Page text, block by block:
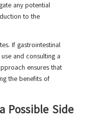
any potential
to the
If gastrointestinal
and consulting a
ensures that
the benefits of
Possible Side